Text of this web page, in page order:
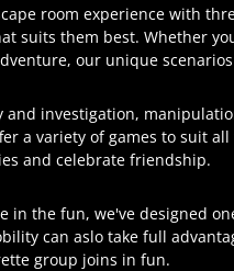
room experience with
suits them best. Whether
our unique
and investigation,
a variety of games to suit
and celebrate friendship.
in the fun, we've designed
can aslo take full
group joins in fun.